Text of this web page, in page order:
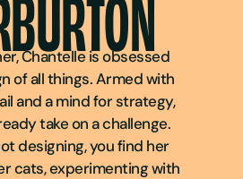
Chantelle is obsessed
of all things. Armed with
and a mind for strategy,
take on a challenge.
designing, you find her
cats, experimenting with